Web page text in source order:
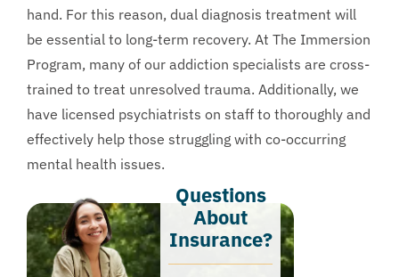
hand. For this reason, dual diagnosis treatment will
be essential to long-term recovery. At The Immersion
Program, many of our addiction specialists are cross-
trained to treat unresolved trauma. Additionally, we
have licensed psychiatrists on staff to thoroughly and
effectively help those struggling with co-occurring
mental health issues.
Questions
About
Insurance?​